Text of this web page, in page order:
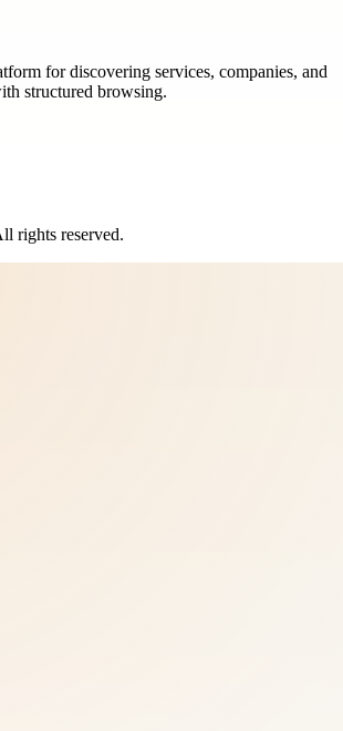
for discovering services, companies, and
structured browsing.
rights reserved.